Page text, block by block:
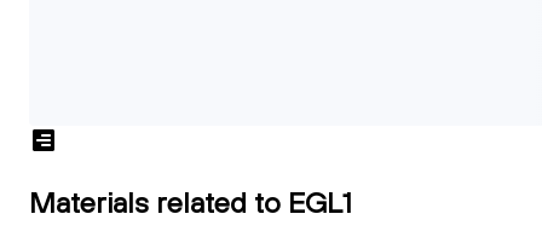
Materials related to EGL1